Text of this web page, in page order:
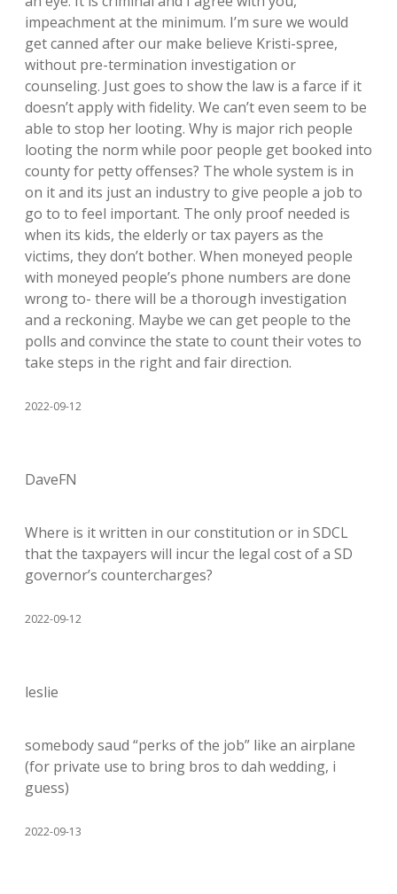
impeachment at the minimum. I’m sure we would
get canned after our make believe Kristi-spree,
without pre-termination investigation or
counseling. Just goes to show the law is a farce if it
doesn’t apply with fidelity. We can’t even seem to be
able to stop her looting. Why is major rich people
looting the norm while poor people get booked into
county for petty offenses? The whole system is in
on it and its just an industry to give people a job to
go to to feel important. The only proof needed is
when its kids, the elderly or tax payers as the
victims, they don’t bother. When moneyed people
with moneyed people’s phone numbers are done
wrong to- there will be a thorough investigation
and a reckoning. Maybe we can get people to the
polls and convince the state to count their votes to
take steps in the right and fair direction.
2022-09-12
DaveFN
Where is it written in our constitution or in SDCL
that the taxpayers will incur the legal cost of a SD
governor’s countercharges?
2022-09-12
leslie
somebody saud “perks of the job” like an airplane
(for private use to bring bros to dah wedding, i
guess)
2022-09-13